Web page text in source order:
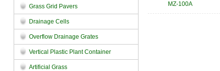
Grass Grid Pavers
Drainage Cells
Overflow Drainage Grates
Vertical Plastic Plant Container
Artificial Grass
MZ-100A